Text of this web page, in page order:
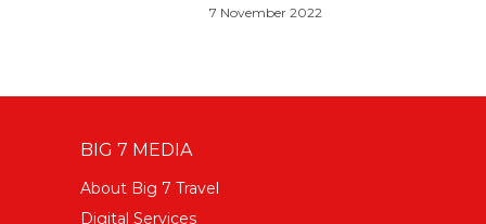
7 November 2022
BIG 7 MEDIA
About Big 7 Travel
Digital Services